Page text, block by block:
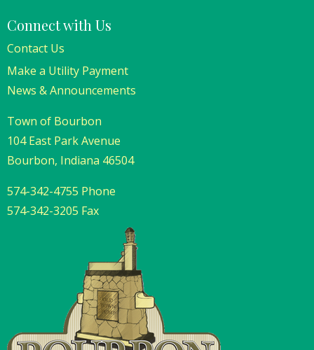
Connect with Us
Contact Us
Make a Utility Payment
News & Announcements
Town of Bourbon
104 East Park Avenue
Bourbon, Indiana 46504
574-342-4755 Phone
574-342-3205 Fax